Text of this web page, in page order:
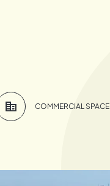
COMMERCIAL SPACE